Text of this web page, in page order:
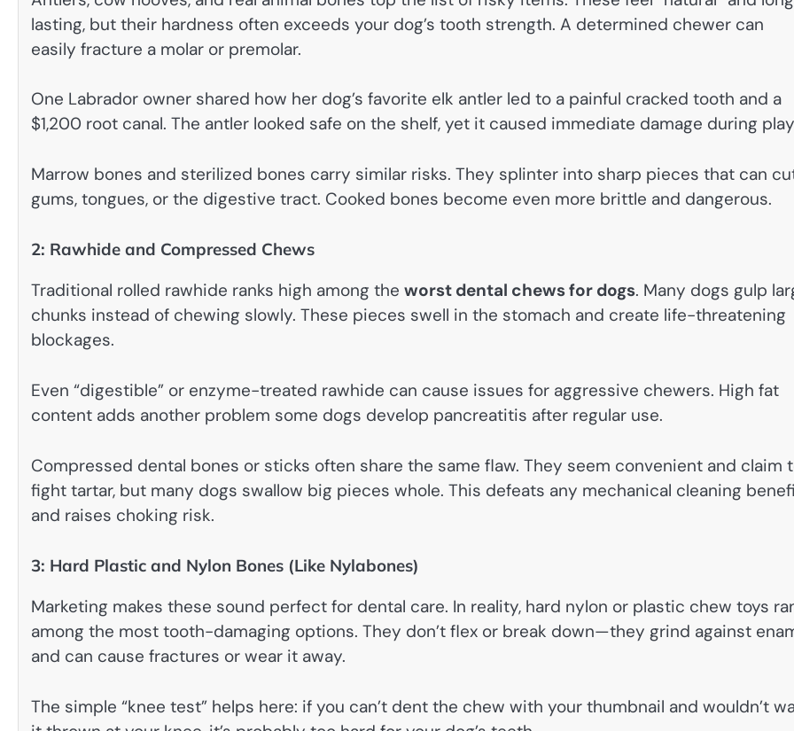
lasting, but their hardness often exceeds your dog’s tooth strength. A determined chewer can
easily fracture a molar or premolar.
One Labrador owner shared how her dog’s favorite elk antler led to a painful cracked tooth and a
$1,200 root canal. The antler looked safe on the shelf, yet it caused immediate damage during
Marrow bones and sterilized bones carry similar risks. They splinter into sharp pieces that can
gums, tongues, or the digestive tract. Cooked bones become even more brittle and dangerous.
2: Rawhide and Compressed Chews
Traditional rolled rawhide ranks high among the worst dental chews for dogs. Many dogs gulp
chunks instead of chewing slowly. These pieces swell in the stomach and create life-threatening
blockages.
Even “digestible” or enzyme-treated rawhide can cause issues for aggressive chewers. High fat
content adds another problem some dogs develop pancreatitis after regular use.
Compressed dental bones or sticks often share the same flaw. They seem convenient and claim
fight tartar, but many dogs swallow big pieces whole. This defeats any mechanical cleaning
and raises choking risk.
3: Hard Plastic and Nylon Bones (Like Nylabones)
Marketing makes these sound perfect for dental care. In reality, hard nylon or plastic chew toys
among the most tooth-damaging options. They don’t flex or break down—they grind against
and can cause fractures or wear it away.
The simple “knee test” helps here: if you can’t dent the chew with your thumbnail and wouldn’t